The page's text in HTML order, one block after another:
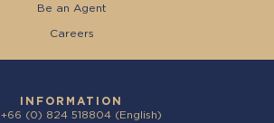
Be an Agent
Careers
INFORMATION
+66 (0) 824 518804 (English)